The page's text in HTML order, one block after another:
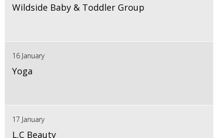
Wildside Baby & Toddler Group
16 January
Yoga
17 January
L.C Beauty